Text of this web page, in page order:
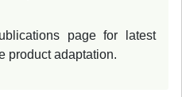
page for latest
product adaptation.